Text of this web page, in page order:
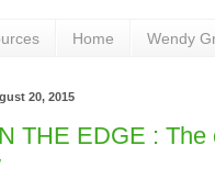
Home Wendy
20, 2015
THE EDGE :